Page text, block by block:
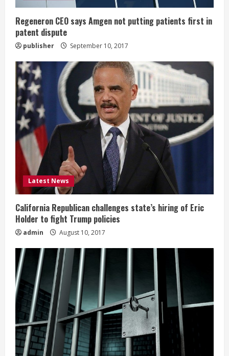
i
n
g
Regeneron CEO says Amgen not putting patients first in
patent dispute
publisher September 10, 2017
Latest News
California Republican challenges state’s hiring of Eric
Holder to fight Trump policies
admin August 10, 2017